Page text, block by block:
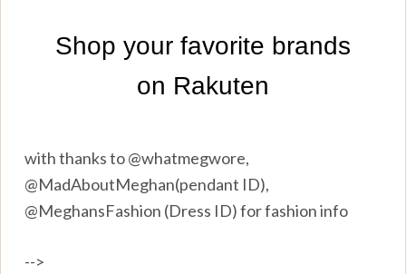
with thanks to @whatmegwore,
@MadAboutMeghan(pendant ID),
@MeghansFashion (Dress ID) for fashion info
-->